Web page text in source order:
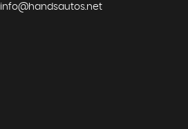
info@handsautos.net